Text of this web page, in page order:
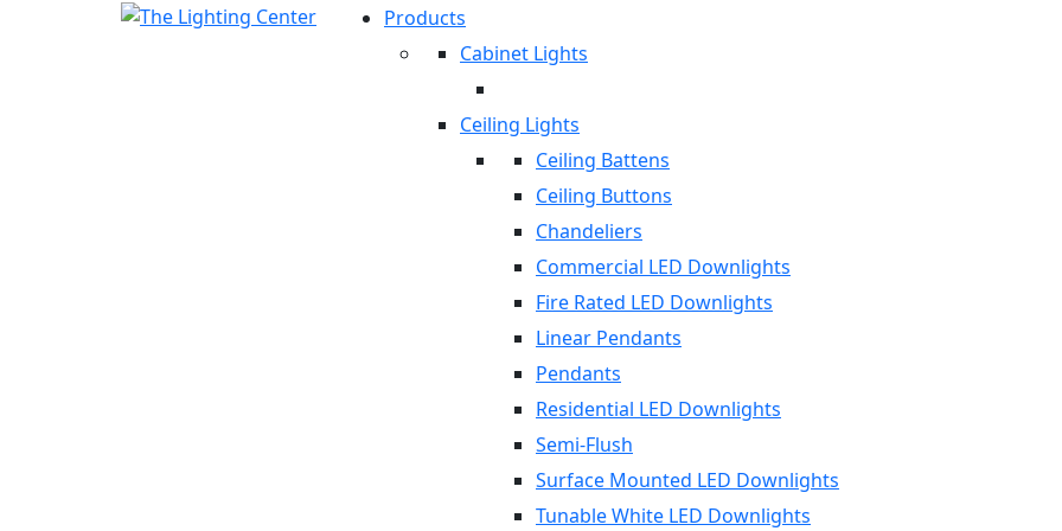
Products
Cabinet Lights
Ceiling Lights
Ceiling Battens
Ceiling Buttons
Chandeliers
Commercial LED Downlights
Fire Rated LED Downlights
Linear Pendants
Pendants
Residential LED Downlights
Semi-Flush
Surface Mounted LED Downlights
Tunable White LED Downlights